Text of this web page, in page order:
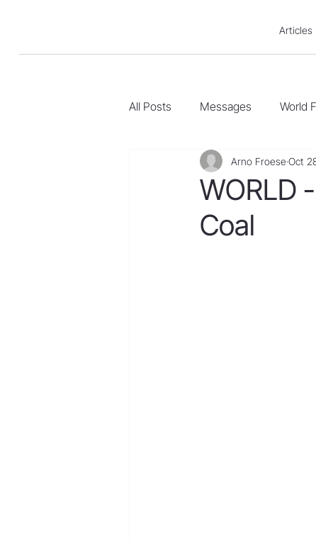
Articles
All Posts Messages World
WORLD
Coal
Arno Froese Oct